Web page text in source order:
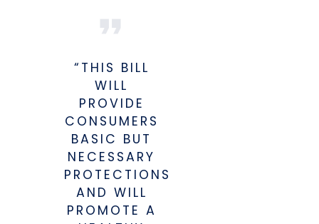
“THIS BILL
WILL
PROVIDE
CONSUMERS
BASIC BUT
NECESSARY
PROTECTIONS
AND WILL
PROMOTE A